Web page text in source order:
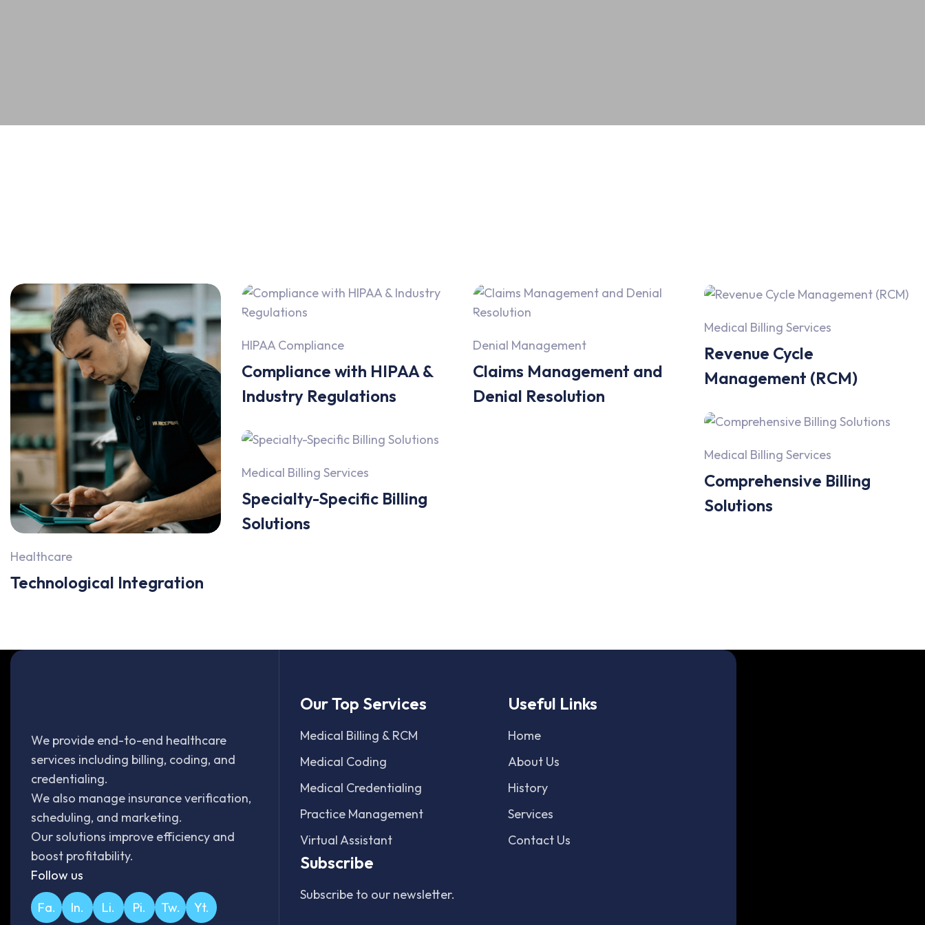
Healthcare
Technological Integration
HIPAA Compliance
Compliance with HIPAA &
Industry Regulations
Denial Management
Claims Management and
Denial Resolution
Medical Billing Services
Revenue Cycle
Management (RCM)
Medical Billing Services
Comprehensive Billing
Solutions
Medical Billing Services
Specialty-Specific Billing
Solutions
We provide end-to-end healthcare
services including billing, coding, and
credentialing.
We also manage insurance verification,
scheduling, and marketing.
Our solutions improve efficiency and
boost profitability.
Follow us
Fa. In. Li. Pi. Tw. Yt.
Our Top Services
Medical Billing & RCM
Medical Coding
Medical Credentialing
Practice Management
Virtual Assistant
Useful Links
Home
About Us
History
Services
Contact Us
Subscribe
Subscribe to our newsletter.